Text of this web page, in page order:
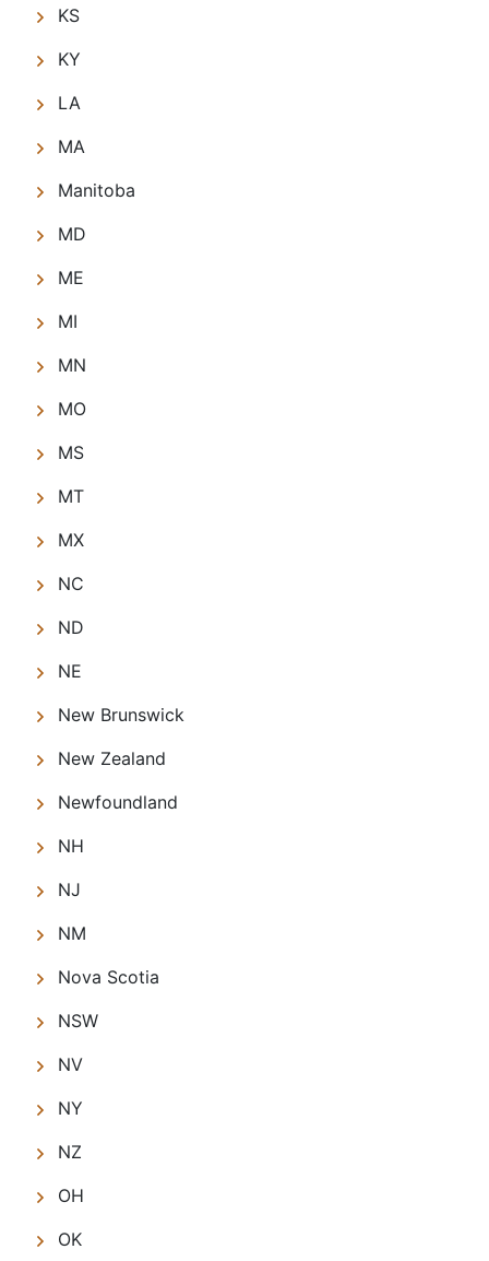
KS
KY
LA
MA
Manitoba
MD
ME
MI
MN
MO
MS
MT
MX
NC
ND
NE
New Brunswick
New Zealand
Newfoundland
NH
NJ
NM
Nova Scotia
NSW
NV
NY
NZ
OH
OK